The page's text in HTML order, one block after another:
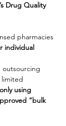
Drug Quality
pharmacies
individual
outsourcing
only using
“bulk